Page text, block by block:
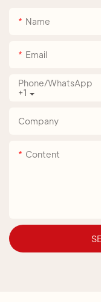
Name
Email
+1
Phone/whatsApp
Company
Content